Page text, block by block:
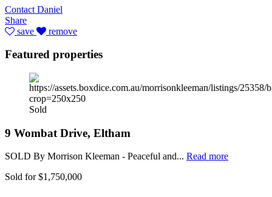
Contact Daniel
Share
save
remove
Featured properties
Sold
9 Wombat Drive, Eltham
SOLD By Morrison Kleeman - Peaceful and... Read more
Sold for $1,750,000